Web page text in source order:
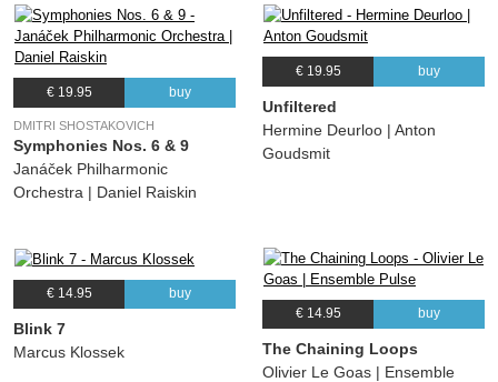
€ 19.95 buy
DMITRI SHOSTAKOVICH
Symphonies Nos. 6 & 9
Janáček Philharmonic
Orchestra | Daniel Raiskin
€ 19.95 buy
Unfiltered
Hermine Deurloo | Anton
Goudsmit
€ 14.95 buy
Blink 7
Marcus Klossek
€ 14.95 buy
The Chaining Loops
Olivier Le Goas | Ensemble